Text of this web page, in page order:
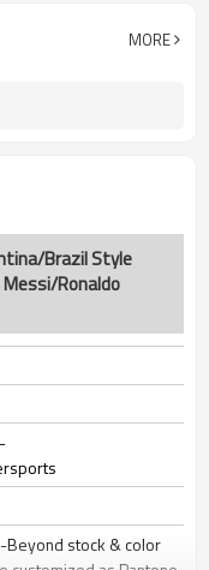
jacquard/embroidery
MORE
Brazil Style
Ronaldo
stock & color